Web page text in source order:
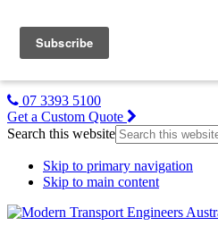
Gallery
07 3393 5100
Get a Custom Quote
Search this website
Skip to primary navigation
Skip to main content